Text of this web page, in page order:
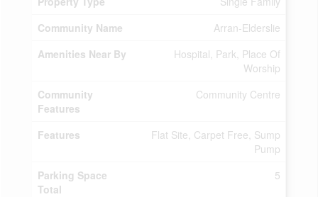
Community Name
Arran-Elderslie
Amenities Near By
Hospital, Park, Place Of
Worship
Community
Features
Community Centre
Features
Flat Site, Carpet Free, Sump
Pump
Parking Space
Total
5